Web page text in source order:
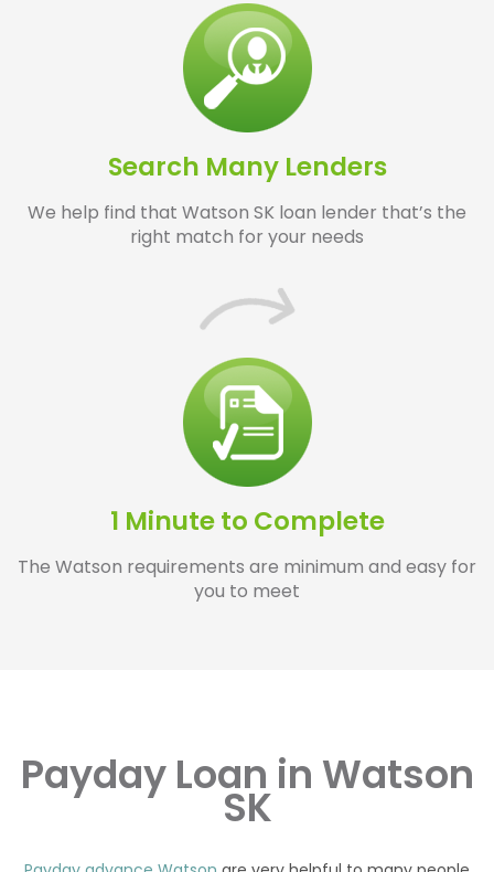
Search Many Lenders
We help find that Watson SK loan lender that’s the
right match for your needs
1 Minute to Complete
The Watson requirements are minimum and easy for
you to meet
Payday Loan in Watson
SK